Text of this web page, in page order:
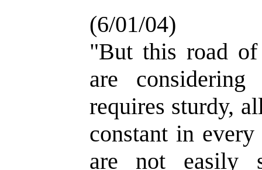
(6/01/04)
"But this road
are
requires sturdy,
constant in
are not easily